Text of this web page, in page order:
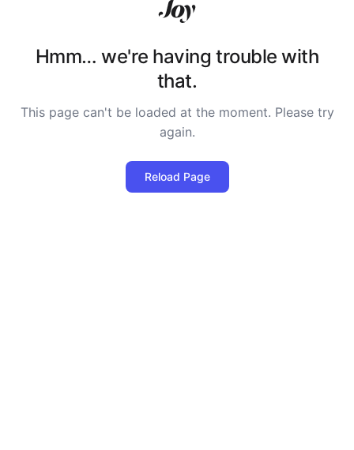
Hmm… we're having trouble with
that.
This page can't be loaded at the moment. Please try
again.
Reload Page